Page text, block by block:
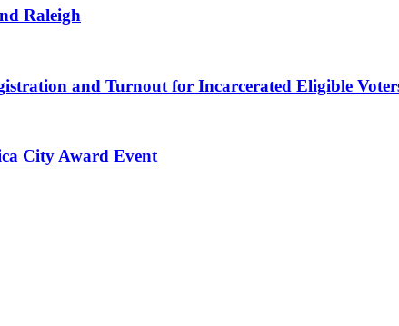
Raleigh
and Turnout for Incarcerated Eligible
City Award Event